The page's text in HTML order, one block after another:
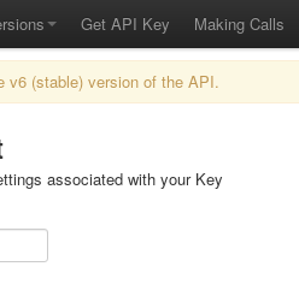
Get API Key Making Calls
v6 (stable) version of the API.
associated with your Key